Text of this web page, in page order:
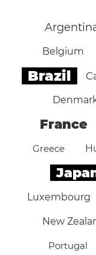
Belgium
Brazil
France
Greece
Luxembourg
New
Portugal